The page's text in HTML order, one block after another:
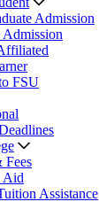
Admission
Admission
FSU
Fees
Aid
Assistance